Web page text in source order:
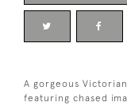
A gorgeous
featuring chased